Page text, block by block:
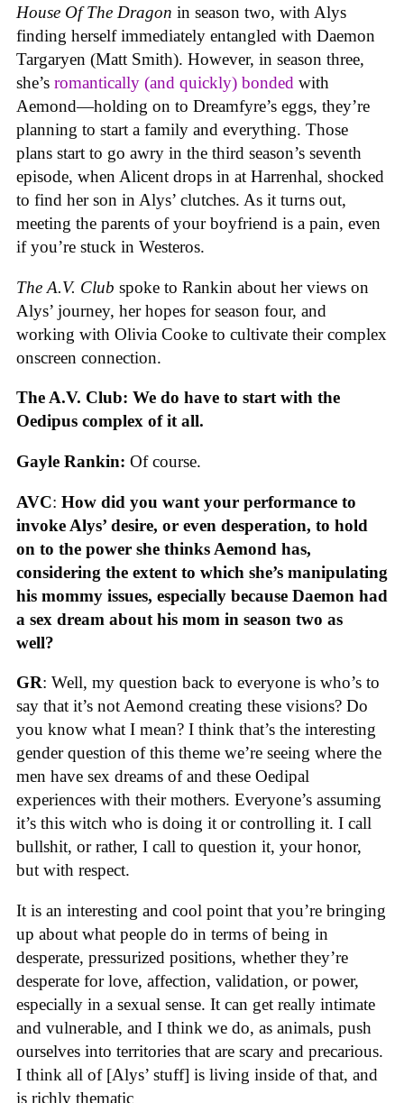
House Of The Dragon in season two, with Alys
finding herself immediately entangled with Daemon
Targaryen (Matt Smith). However, in season three,
she’s romantically (and quickly) bonded with
Aemond—holding on to Dreamfyre’s eggs, they’re
planning to start a family and everything. Those
plans start to go awry in the third season’s seventh
episode, when Alicent drops in at Harrenhal, shocked
to find her son in Alys’ clutches. As it turns out,
meeting the parents of your boyfriend is a pain, even
if you’re stuck in Westeros.
The A.V. Club spoke to Rankin about her views on
Alys’ journey, her hopes for season four, and
working with Olivia Cooke to cultivate their complex
onscreen connection.
The A.V. Club: We do have to start with the
Oedipus complex of it all.
Gayle Rankin: Of course.
AVC: How did you want your performance to
invoke Alys’ desire, or even desperation, to hold
on to the power she thinks Aemond has,
considering the extent to which she’s manipulating
his mommy issues, especially because Daemon had
a sex dream about his mom in season two as
well?
GR: Well, my question back to everyone is who’s to
say that it’s not Aemond creating these visions? Do
you know what I mean? I think that’s the interesting
gender question of this theme we’re seeing where the
men have sex dreams of and these Oedipal
experiences with their mothers. Everyone’s assuming
it’s this witch who is doing it or controlling it. I call
bullshit, or rather, I call to question it, your honor,
but with respect.
It is an interesting and cool point that you’re bringing
up about what people do in terms of being in
desperate, pressurized positions, whether they’re
desperate for love, affection, validation, or power,
especially in a sexual sense. It can get really intimate
and vulnerable, and I think we do, as animals, push
ourselves into territories that are scary and precarious.
I think all of [Alys’ stuff] is living inside of that, and
is richly thematic